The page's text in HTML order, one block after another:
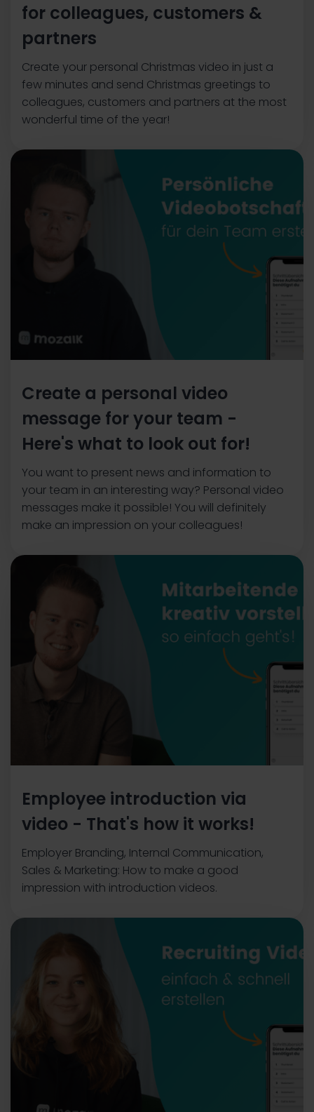
for colleagues, customers &
partners
Create your personal Christmas video in just a
few minutes and send Christmas greetings to
colleagues, customers and partners at the most
wonderful time of the year!
Create a personal video
message for your team -
Here's what to look out for!
You want to present news and information to
your team in an interesting way? Personal video
messages make it possible! You will definitely
make an impression on your colleagues!
Employee introduction via
video - That's how it works!
Employer Branding, Internal Communication,
Sales & Marketing: How to make a good
impression with introduction videos.